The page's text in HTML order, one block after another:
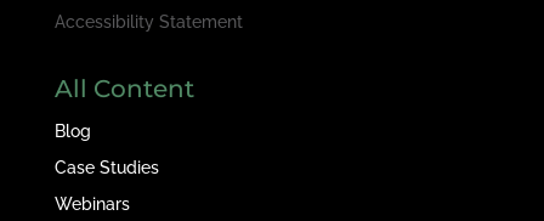
Accessibility Statement
All Content
Blog
Case Studies
Webinars